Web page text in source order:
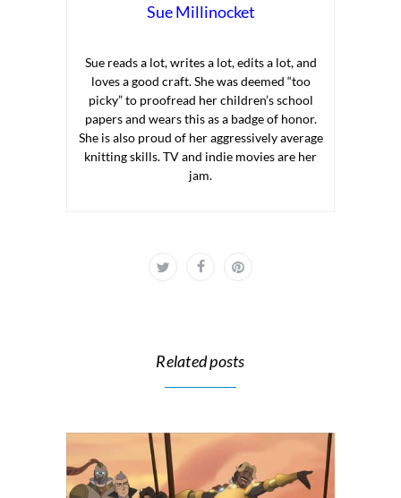
Sue Millinocket
Sue reads a lot, writes a lot, edits a lot, and
loves a good craft. She was deemed “too
picky” to proofread her children’s school
papers and wears this as a badge of honor.
She is also proud of her aggressively average
knitting skills. TV and indie movies are her
jam.
Related posts